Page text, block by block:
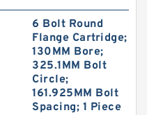
6 Bolt Round
Flange Cartridge;
130MM Bore;
325.1MM Bolt
Circle;
161.925MM Bolt
Spacing; 1 Piece